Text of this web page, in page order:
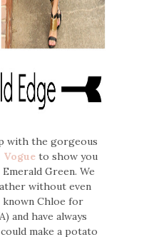
with the gorgeous
Vogueto show you
Green. We
without even
Chloe for
and have always
make a potato